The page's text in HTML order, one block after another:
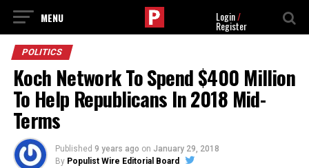
Login/
Register
POLITICS
Koch Network To Spend $400 Million
To Help Republicans In 2018 Mid-
Terms
Published 9 years ago on January 29, 2018
By Populist Wire Editorial Board